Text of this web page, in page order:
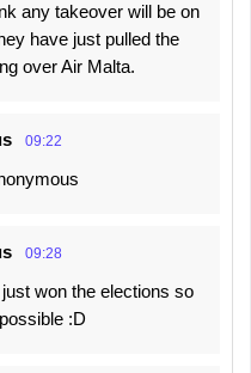
any takeover will be on
have just pulled the
over Air Malta.
09:22
09:28
won the elections so
:D